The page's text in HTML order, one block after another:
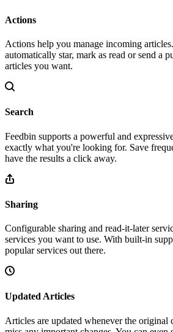
Actions
Actions help you manage incoming
automatically star, mark as read or send a
articles you want.
Search
Feedbin supports a powerful and
exactly what you're looking for. Save
have the results a click away.
Sharing
Configurable sharing and read-it-later
services you want to use. With built-in
popular services out there.
Updated Articles
Articles are updated whenever the original